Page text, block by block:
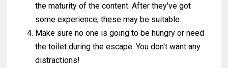
the maturity of the content. After they've got
some experience, these may be suitable.
Make sure no one is going to be hungry or need
the toilet during the escape. You don't want any
distractions!